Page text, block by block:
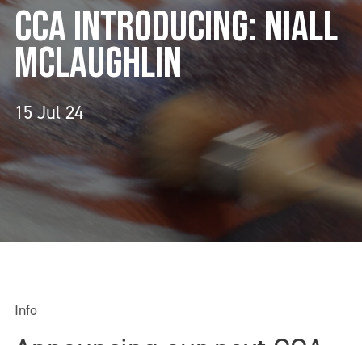
CCA INTRODUCING: NIALL
MCLAUGHLIN
15 Jul 24
Info